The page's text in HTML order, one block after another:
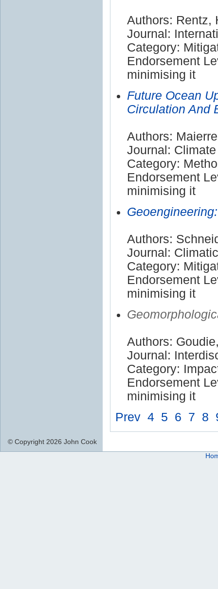
Authors: Rentz,
Journal:
Category:
Endorsement
minimising it
Future Ocean
Circulation And
Authors:
Journal:
Category:
Endorsement
minimising it
Authors:
Journal:
Category:
Endorsement
minimising it
Authors:
Journal:
Category:
Endorsement
minimising it
Prev 4 5 6 7 8
© Copyright 2026 John Cook